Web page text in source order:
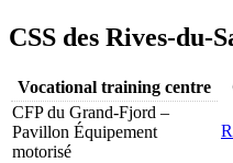
CSS des Rives-du-
Vocational training centre
CFP du Grand-Fjord –
Pavillon Équipement
motorisé